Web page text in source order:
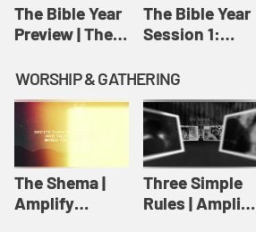
The Bible Year
Preview | The
The Bible Year
Session 1:
11:32 | The
Bible Year
WORSHIP & GATHERING
The Shema |
Amplify
Three Simple
Rules | Amplify